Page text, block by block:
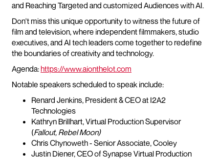
and Reaching Targeted and customized Audiences with AI.
Don't miss this unique opportunity to witness the future of
film and television, where independent filmmakers, studio
executives, and AI tech leaders come together to redefine
the boundaries of creativity and technology.
Agenda:https://www.aionthelot.com
Notable speakers scheduled to speak include:
Renard Jenkins, President & CEO at I2A2
Technologies
Kathryn Brillhart, Virtual Production Supervisor
(Fallout, Rebel Moon)
Chris Chynoweth - Senior Associate, Cooley
Justin Diener, CEO of Synapse Virtual Production